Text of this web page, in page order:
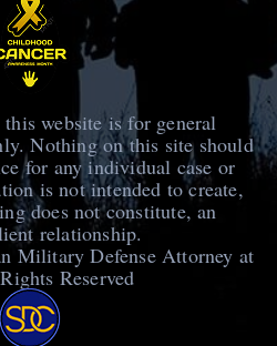
website is for general
Nothing on this site should
for any individual case or
is not intended to create,
does not constitute, an
relationship.
Military Defense Attorney at
Reserved